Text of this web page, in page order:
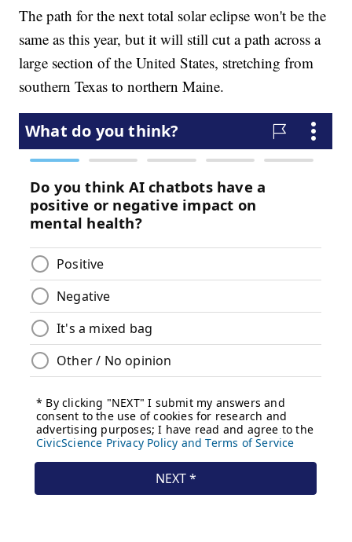
The path for the next total solar eclipse won't be the
same as this year, but it will still cut a path across a
large section of the United States, stretching from
southern Texas to northern Maine.